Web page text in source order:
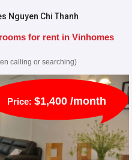
Nguyen Chi Thanh
for rent in Vinhomes
calling or searching)
Price:$1,400 /month